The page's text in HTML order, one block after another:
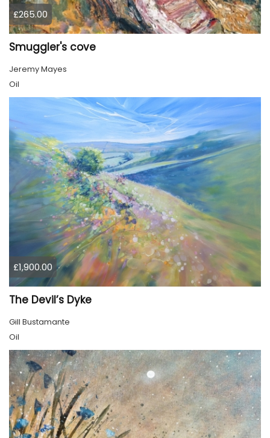
£265.00
Smuggler's cove
Jeremy Mayes
Oil
£1,900.00
The Devil’s Dyke
Gill Bustamante
Oil